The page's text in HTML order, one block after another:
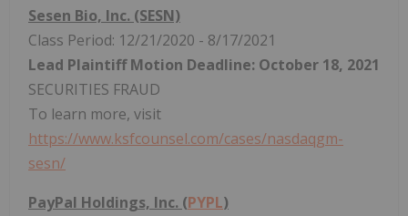
Sesen Bio, Inc. (SESN)
Class Period: 12/21/2020 - 8/17/2021
Lead Plaintiff Motion Deadline: October 18, 2021
SECURITIES FRAUD
To learn more, visit
https://www.ksfcounsel.com/cases/nasdaqgm-
sesn/
PayPal Holdings, Inc. (PYPL)